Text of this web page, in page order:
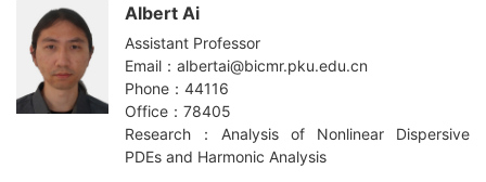
Albert Ai
Assistant Professor
Email：albertai@bicmr.pku.edu.cn
Phone：44116
Office：78405
Research：Analysis of Nonlinear Dispersive
PDEs and Harmonic Analysis